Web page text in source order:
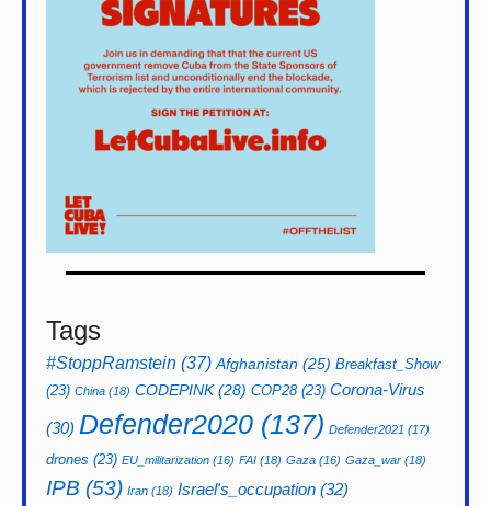
Tags
#StoppRamstein (37) Afghanistan (25) Breakfast_Show
(23) China (18) CODEPINK(28) COP28(23) Corona-Virus
(30) Defender2020 (137) Defender2021 (17)
drones (23) EU_militarization (16) FAI (18) Gaza (16) Gaza_war (18)
IPB (53) Iran (18) Israel's_occupation (32)